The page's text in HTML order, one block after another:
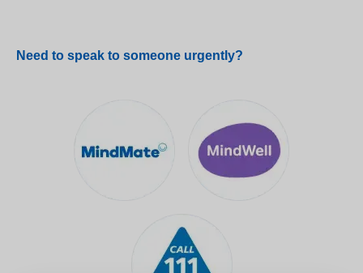
Need to speak to someone urgently?